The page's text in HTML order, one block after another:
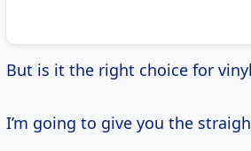
But is it the right choice for
I’m going to give you the